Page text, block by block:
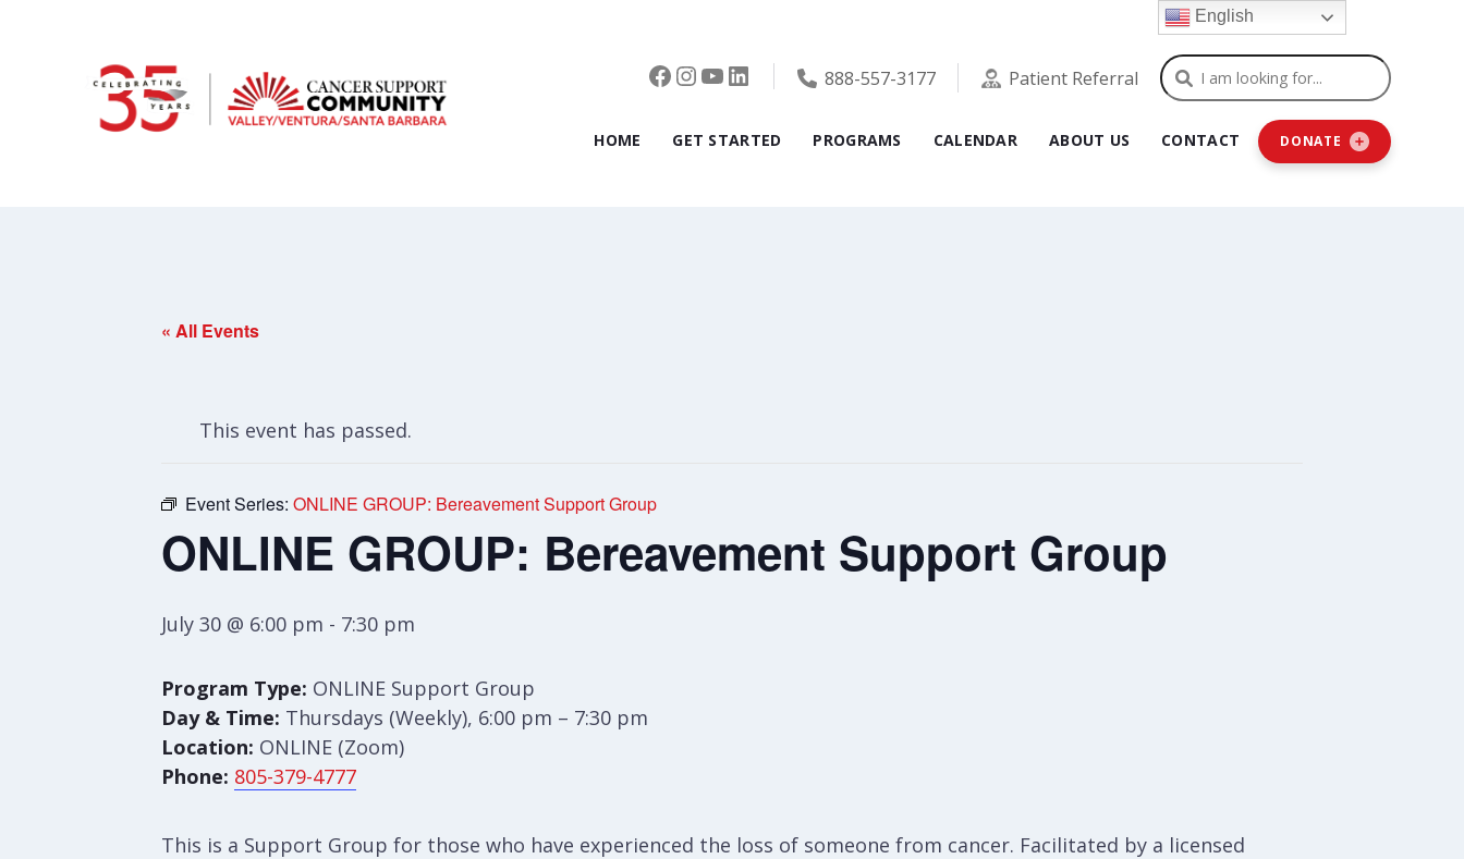
Facebook
Instagram
YouTube
LinkedIn888-557-3177 Patient Referral Search
HOME GET STARTED PROGRAMS CALENDAR ABOUT US CONTACT DONATE
« All Events
This event has passed.
Event Series: ONLINE GROUP: Bereavement Support Group
ONLINE GROUP: Bereavement Support Group
July 30 @ 6:00 pm - 7:30 pm
Program Type: ONLINE Support Group
Day & Time: Thursdays (Weekly), 6:00 pm – 7:30 pm
Location: ONLINE (Zoom)
Phone: 805-379-4777
This is a Support Group for those who have experienced the loss of someone from cancer. Facilitated by a licensed
English